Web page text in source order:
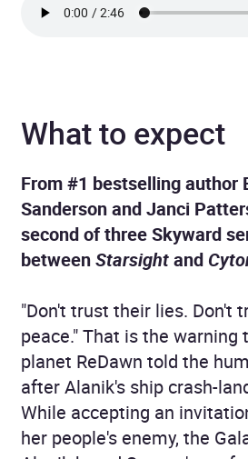
What to expect
From #1 bestselling author
Sanderson and Janci
second of three Skyward
betweenStarsightand
"Don't trust their lies. Don't
peace." That is the
planet ReDawn told the
after Alanik's ship crash-
While accepting an
her people's enemy, the